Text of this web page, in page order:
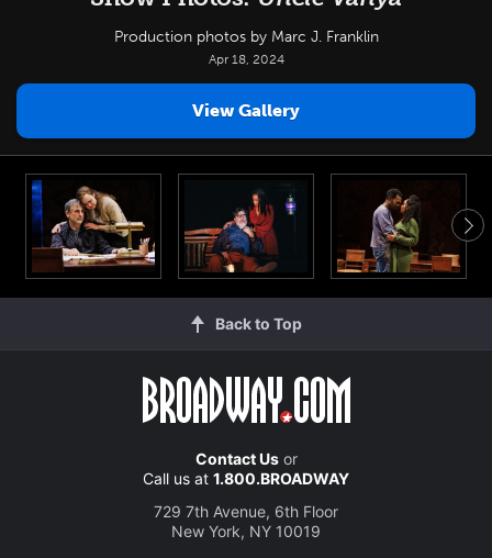
Production photos by Marc J. Franklin
Apr 18, 2024
View Gallery
Back to Top
Contact Usor
Call us at 1.800.BROADWAY
729 7th Avenue, 6th Floor
New York, NY 10019